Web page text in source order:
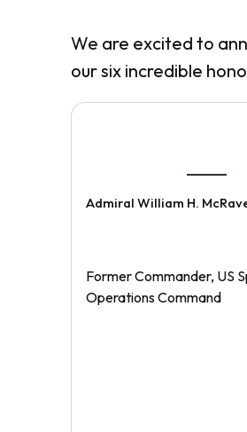
We are excited to
our six incredible
Admiral William H.
Former Commander, US
Operations Command